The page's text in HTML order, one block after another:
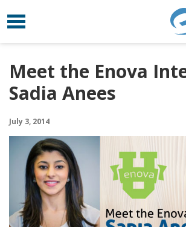
Skip to content
Toggle navigation
Meet the Enova
Sadia Anees
July 3, 2014